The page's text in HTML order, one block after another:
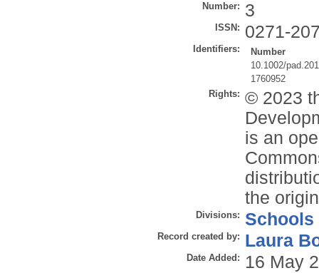
Number: 3
ISSN: 0271-
Identifiers:
Number
10.1002/
1760952
Rights: © 2023
is an
the
Divisions: Schools
Record created by: Laura
Date Added: 16 May